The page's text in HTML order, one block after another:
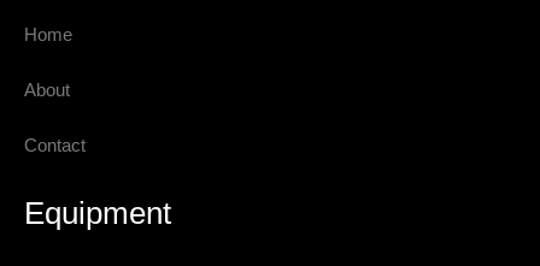
Home
About
Contact
Equipment